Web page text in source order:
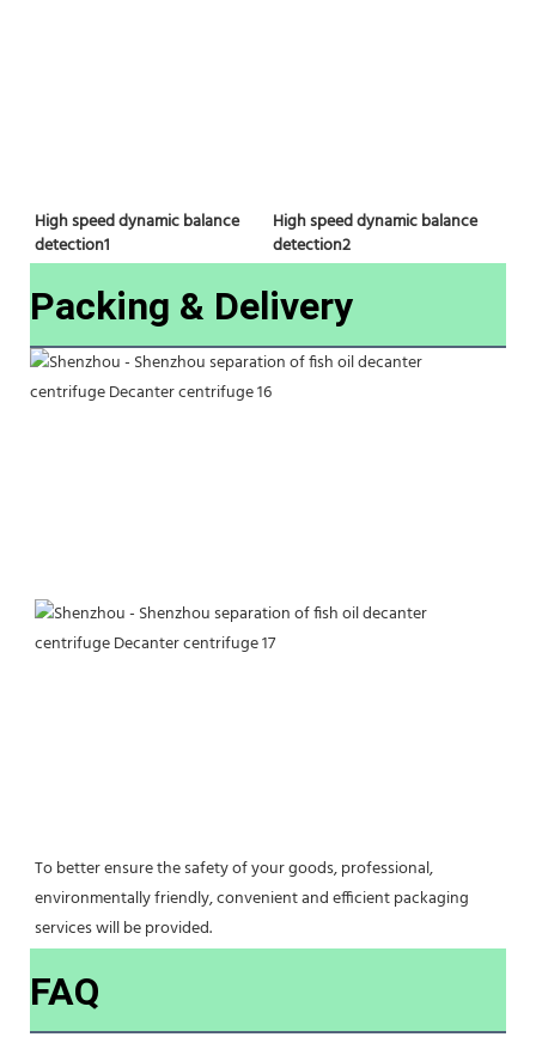
High speed dynamic balance
detection1
High speed dynamic balance
detection2
Packing & Delivery
To better ensure the safety of your goods, professional,
environmentally friendly, convenient and efficient packaging
services will be provided.
FAQ